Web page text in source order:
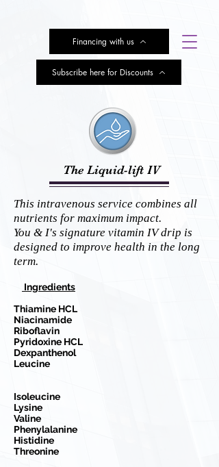
Financing with us
Subscribe here for Discounts
The Liquid-lift IV
This intravenous service combines all
nutrients for maximum impact.
You & I's signature vitamin IV drip is
designed to improve health in the long
term.
Ingredients
Thiamine HCL
Niacinamide
Riboflavin
Pyridoxine HCL
Dexpanthenol
Leucine
Isoleucine
Lysine
Valine
Phenylalanine
Histidine
Threonine